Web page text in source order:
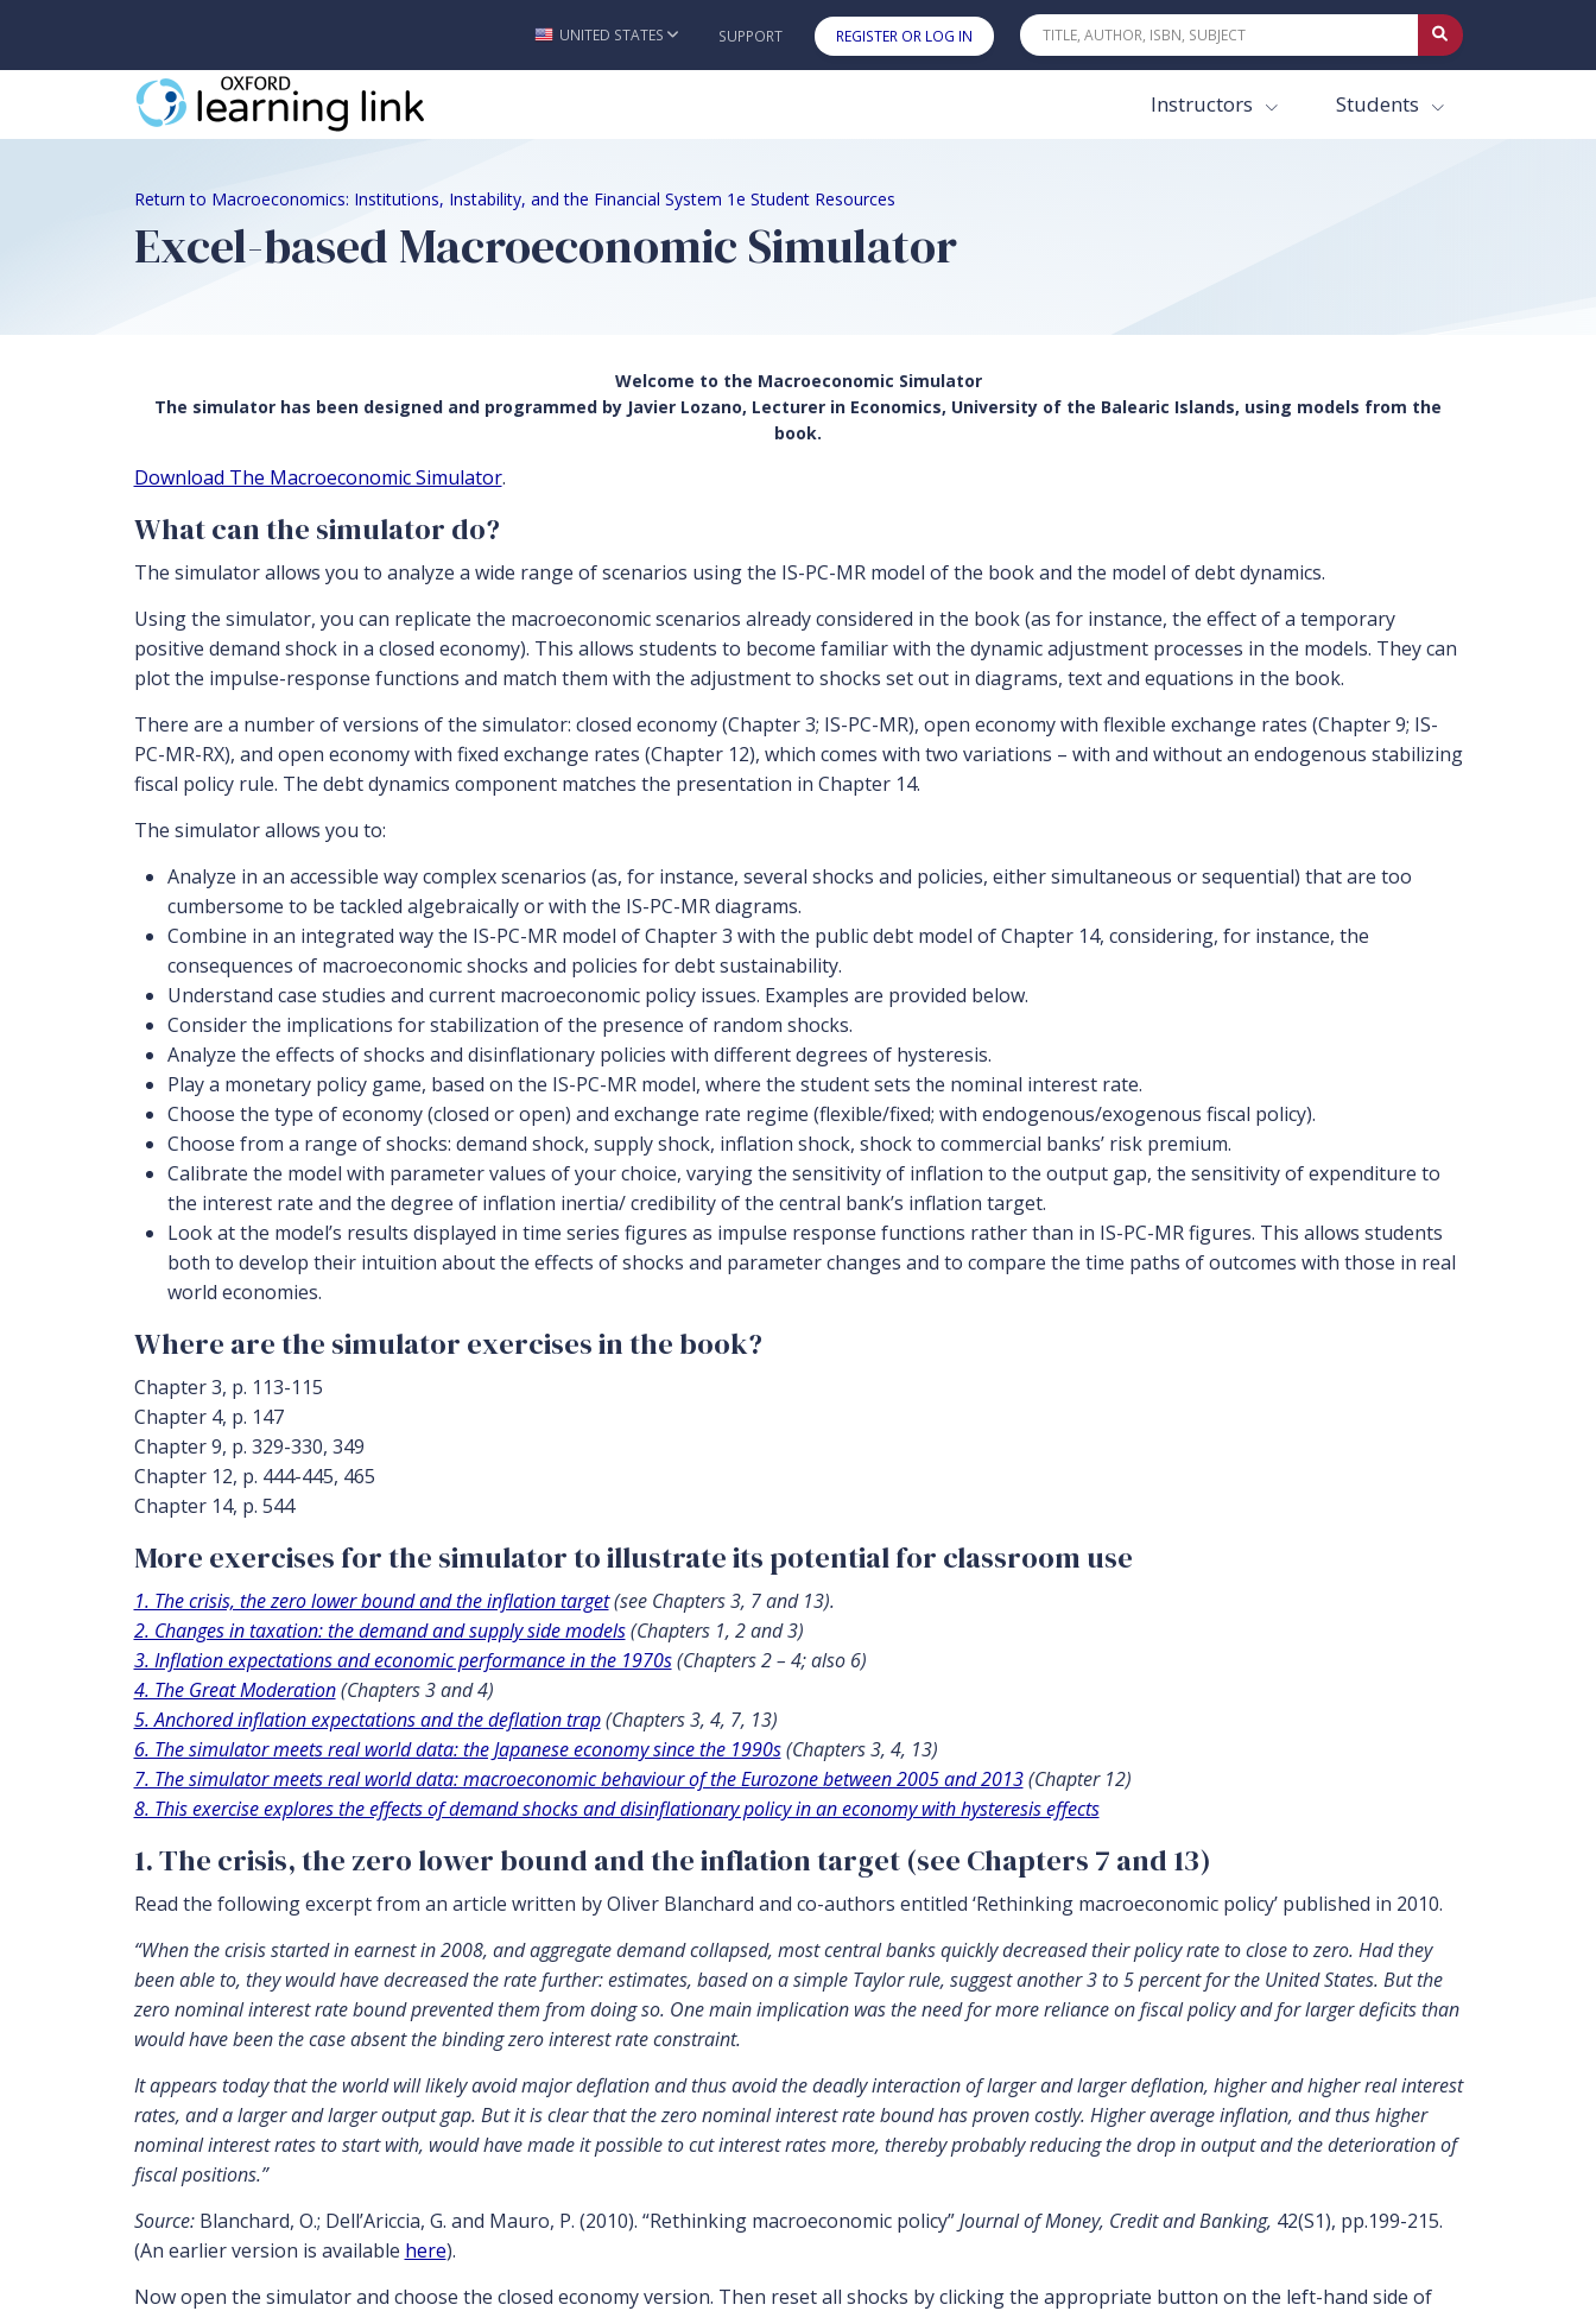
Skip to main content
UNITED STATES SUPPORT REGISTER OR LOG IN
Instructors Students
Return to Macroeconomics: Institutions, Instability, and the Financial System 1e Student Resources
Excel-based Macroeconomic Simulator
Welcome to the Macroeconomic Simulator
The simulator has been designed and programmed by Javier Lozano, Lecturer in Economics, University of the Balearic Islands, using models from the
book.
Download The Macroeconomic Simulator.
What can the simulator do?
The simulator allows you to analyze a wide range of scenarios using the IS-PC-MR model of the book and the model of debt dynamics.
Using the simulator, you can replicate the macroeconomic scenarios already considered in the book (as for instance, the effect of a temporary
positive demand shock in a closed economy). This allows students to become familiar with the dynamic adjustment processes in the models. They can
plot the impulse-response functions and match them with the adjustment to shocks set out in diagrams, text and equations in the book.
There are a number of versions of the simulator: closed economy (Chapter 3; IS-PC-MR), open economy with flexible exchange rates (Chapter 9; IS-
PC-MR-RX), and open economy with fixed exchange rates (Chapter 12), which comes with two variations – with and without an endogenous stabilizing
fiscal policy rule. The debt dynamics component matches the presentation in Chapter 14.
The simulator allows you to:
Analyze in an accessible way complex scenarios (as, for instance, several shocks and policies, either simultaneous or sequential) that are too
cumbersome to be tackled algebraically or with the IS-PC-MR diagrams.
Combine in an integrated way the IS-PC-MR model of Chapter 3 with the public debt model of Chapter 14, considering, for instance, the
consequences of macroeconomic shocks and policies for debt sustainability.
Understand case studies and current macroeconomic policy issues. Examples are provided below.
Consider the implications for stabilization of the presence of random shocks.
Analyze the effects of shocks and disinflationary policies with different degrees of hysteresis.
Play a monetary policy game, based on the IS-PC-MR model, where the student sets the nominal interest rate.
Choose the type of economy (closed or open) and exchange rate regime (flexible/fixed; with endogenous/exogenous fiscal policy).
Choose from a range of shocks: demand shock, supply shock, inflation shock, shock to commercial banks’ risk premium.
Calibrate the model with parameter values of your choice, varying the sensitivity of inflation to the output gap, the sensitivity of expenditure to
the interest rate and the degree of inflation inertia/ credibility of the central bank’s inflation target.
Look at the model’s results displayed in time series figures as impulse response functions rather than in IS-PC-MR figures. This allows students
both to develop their intuition about the effects of shocks and parameter changes and to compare the time paths of outcomes with those in real
world economies.
Where are the simulator exercises in the book?
Chapter 3, p. 113-115
Chapter 4, p. 147
Chapter 9, p. 329-330, 349
Chapter 12, p. 444-445, 465
Chapter 14, p. 544
More exercises for the simulator to illustrate its potential for classroom use
1. The crisis, the zero lower bound and the inflation target(see Chapters 3, 7 and 13).
2. Changes in taxation: the demand and supply side models(Chapters 1, 2 and 3)
3. Inflation expectations and economic performance in the 1970s(Chapters 2 – 4; also 6)
4. The Great Moderation(Chapters 3 and 4)
5. Anchored inflation expectations and the deflation trap(Chapters 3, 4, 7, 13)
6. The simulator meets real world data: the Japanese economy since the 1990s(Chapters 3, 4, 13)
7. The simulator meets real world data: macroeconomic behaviour of the Eurozone between 2005 and 2013(Chapter 12)
8. This exercise explores the effects of demand shocks and disinflationary policy in an economy with hysteresis effects
1. The crisis, the zero lower bound and the inflation target (see Chapters 7 and 13)
Read the following excerpt from an article written by Oliver Blanchard and co-authors entitled ‘Rethinking macroeconomic policy’ published in 2010.
“When the crisis started in earnest in 2008, and aggregate demand collapsed, most central banks quickly decreased their policy rate to close to zero. Had they
been able to, they would have decreased the rate further: estimates, based on a simple Taylor rule, suggest another 3 to 5 percent for the United States. But the
zero nominal interest rate bound prevented them from doing so. One main implication was the need for more reliance on fiscal policy and for larger deficits than
would have been the case absent the binding zero interest rate constraint.
It appears today that the world will likely avoid major deflation and thus avoid the deadly interaction of larger and larger deflation, higher and higher real interest
rates, and a larger and larger output gap. But it is clear that the zero nominal interest rate bound has proven costly. Higher average inflation, and thus higher
nominal interest rates to start with, would have made it possible to cut interest rates more, thereby probably reducing the drop in output and the deterioration of
fiscal positions.”
Source: Blanchard, O.; Dell’Ariccia, G. and Mauro, P. (2010). “Rethinking macroeconomic policy”Journal of Money, Credit and Banking, 42(S1), pp.199-215.
(An earlier version is available here).
Now open the simulator and choose the closed economy version. Then reset all shocks by clicking the appropriate button on the left-hand side of